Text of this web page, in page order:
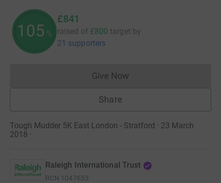
105 %
£841
raised of £800 target by
21 supporters
Give NowDonations cannot currently
Share
Tough Mudder 5K East London - Stratford · 23 March
2018 ·
Raleigh International Trust
RCN 1047653